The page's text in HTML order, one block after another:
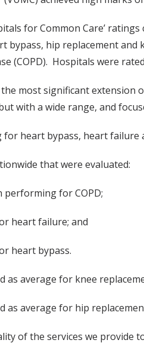
for Common Care’
bypass, hip replacement
(COPD). Hospitals were
the most significant
with a wide range, and
heart bypass, heart failure
that were evaluated:
performing for COPD;
heart failure; and
heart bypass.
as average for knee
as average for hip
of the services we provide